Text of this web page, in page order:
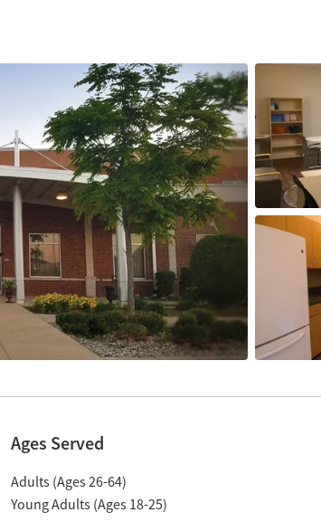
Ages Served
Adults (Ages 26-64)
Young Adults (Ages 18-25)